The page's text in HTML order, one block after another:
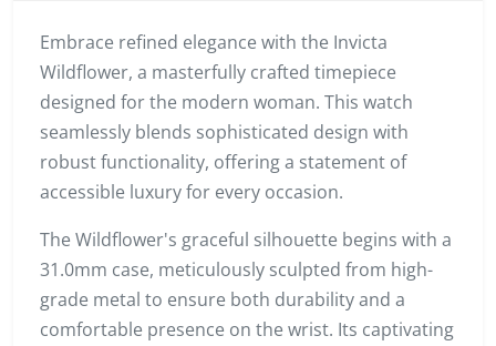
Embrace refined elegance with the Invicta
Wildflower, a masterfully crafted timepiece
designed for the modern woman. This watch
seamlessly blends sophisticated design with
robust functionality, offering a statement of
accessible luxury for every occasion.
The Wildflower's graceful silhouette begins with a
31.0mm case, meticulously sculpted from high-
grade metal to ensure both durability and a
comfortable presence on the wrist. Its captivating